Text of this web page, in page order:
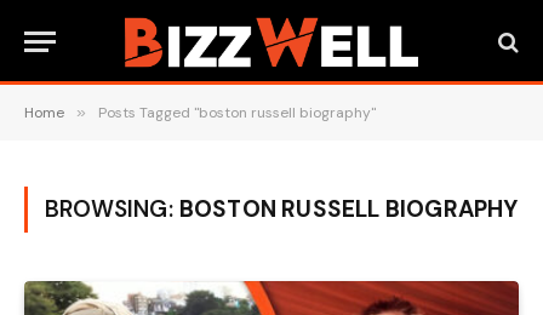
Home » Posts Tagged "boston russell biography"
BROWSING: BOSTON RUSSELL BIOGRAPHY